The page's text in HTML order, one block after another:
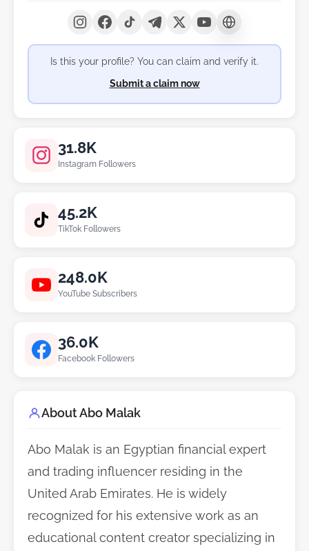
Is this your profile? You can claim and verify it.
Submit a claim now
31.8K
Instagram Followers
45.2K
TikTok Followers
248.0K
YouTube Subscribers
36.0K
Facebook Followers
About Abo Malak
Abo Malak is an Egyptian financial expert
and trading influencer residing in the
United Arab Emirates. He is widely
recognized for his extensive work as an
educational content creator specializing in